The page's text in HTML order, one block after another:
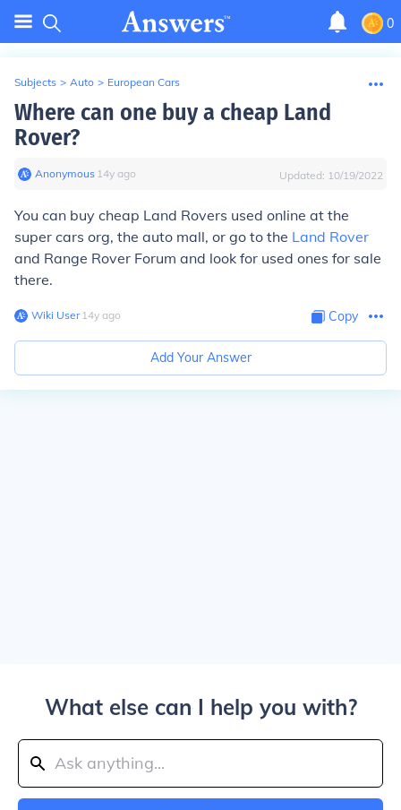
0
Subjects > Auto > European Cars
Where can one buy a cheap Land
Rover?
Anonymous∙ 14y ago Updated: 10/19/2022
You can buy cheap Land Rovers used online at the
super cars org, the auto mall, or go to the Land Rover
and Range Rover Forum and look for used ones for sale
there.
Wiki User∙14y ago Copy
Add Your Answer
What else can I help you with?